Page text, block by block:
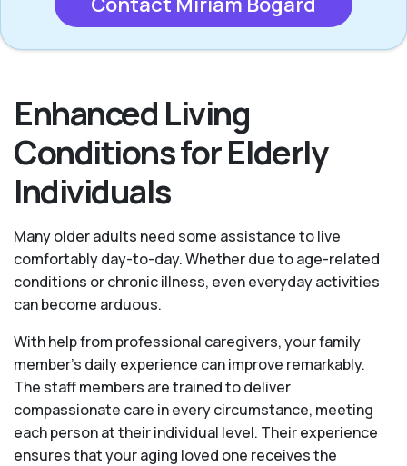
Enhanced Living
Conditions for Elderly
Individuals
Many older adults need some assistance to live
comfortably day-to-day. Whether due to age-related
conditions or chronic illness, even everyday activities
can become arduous.
With help from professional caregivers, your family
member's daily experience can improve remarkably.
The staff members are trained to deliver
compassionate care in every circumstance, meeting
each person at their individual level. Their experience
ensures that your aging loved one receives the